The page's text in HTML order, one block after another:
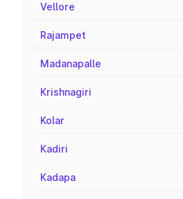
Vellore
Rajampet
Madanapalle
Krishnagiri
Kolar
Kadiri
Kadapa